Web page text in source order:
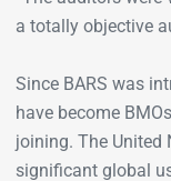
a totally objective
Since BARS was
have become
joining. The United
significant global